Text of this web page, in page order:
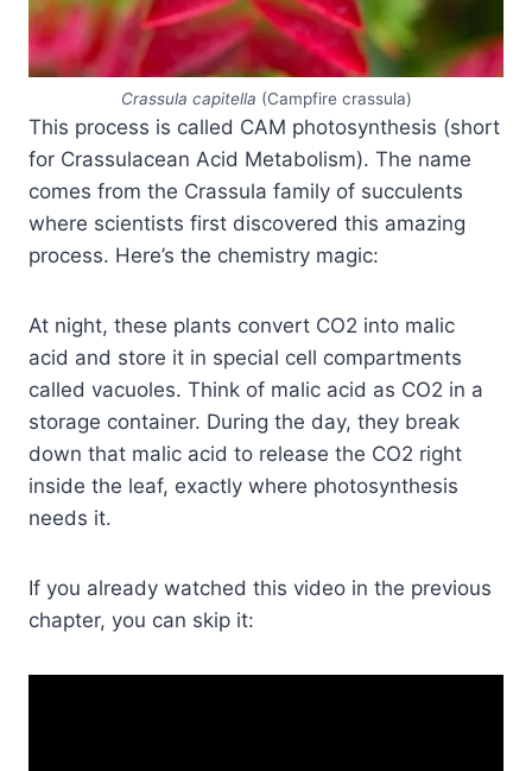
Crassula capitella (Campfire crassula)
This process is called CAM photosynthesis (short
for Crassulacean Acid Metabolism). The name
comes from the Crassula family of succulents
where scientists first discovered this amazing
process. Here’s the chemistry magic:
At night, these plants convert CO2 into malic
acid and store it in special cell compartments
called vacuoles. Think of malic acid as CO2 in a
storage container. During the day, they break
down that malic acid to release the CO2 right
inside the leaf, exactly where photosynthesis
needs it.
If you already watched this video in the previous
chapter, you can skip it: